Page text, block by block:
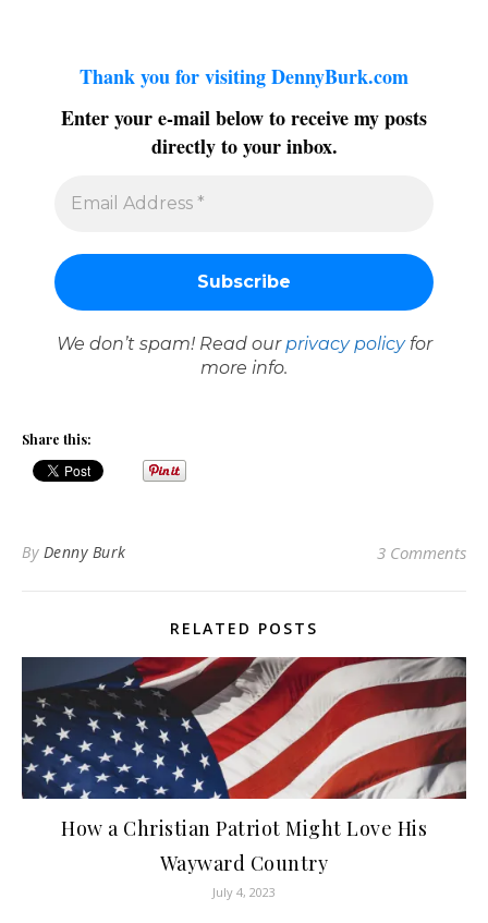
Thank you for visiting DennyBurk.com
Enter your e-mail below to receive my posts
directly to your inbox.
We don’t spam! Read our privacy policyfor
more info.
Share this:
By Denny Burk 3 Comments
RELATED POSTS
How a Christian Patriot Might Love His
Wayward Country
July 4, 2023